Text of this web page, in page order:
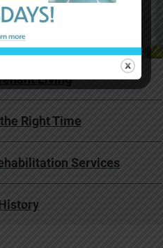
Living
Right Time
Services